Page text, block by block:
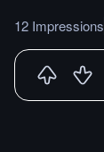
12 Impressions